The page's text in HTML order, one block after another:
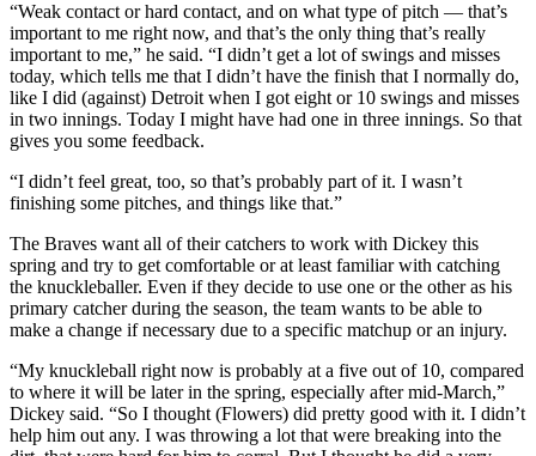
“Weak contact or hard contact, and on what type of pitch — that’s
important to me right now, and that’s the only thing that’s really
important to me,” he said. “I didn’t get a lot of swings and misses
today, which tells me that I didn’t have the finish that I normally do,
like I did (against) Detroit when I got eight or 10 swings and misses
in two innings. Today I might have had one in three innings. So that
gives you some feedback.
“I didn’t feel great, too, so that’s probably part of it. I wasn’t
finishing some pitches, and things like that.”
The Braves want all of their catchers to work with Dickey this
spring and try to get comfortable or at least familiar with catching
the knuckleballer. Even if they decide to use one or the other as his
primary catcher during the season, the team wants to be able to
make a change if necessary due to a specific matchup or an injury.
“My knuckleball right now is probably at a five out of 10, compared
to where it will be later in the spring, especially after mid-March,”
Dickey said. “So I thought (Flowers) did pretty good with it. I didn’t
help him out any. I was throwing a lot that were breaking into the